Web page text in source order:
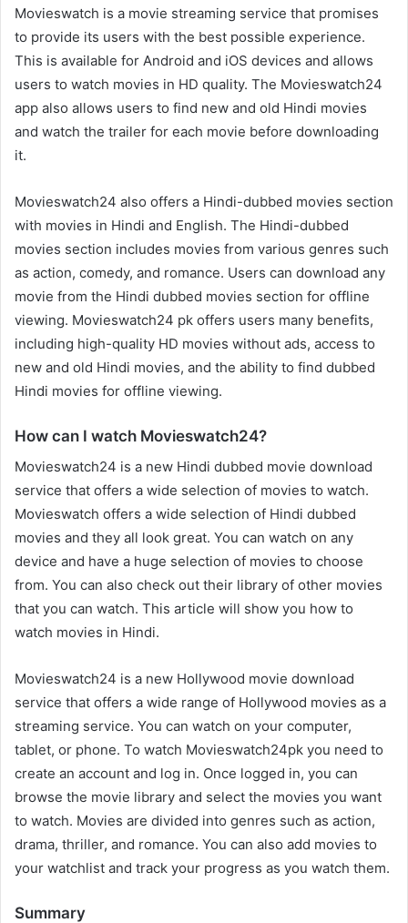
Movieswatch is a movie streaming service that promises
to provide its users with the best possible experience.
This is available for Android and iOS devices and allows
users to watch movies in HD quality. The Movieswatch24
app also allows users to find new and old Hindi movies
and watch the trailer for each movie before downloading
it.
Movieswatch24 also offers a Hindi-dubbed movies section
with movies in Hindi and English. The Hindi-dubbed
movies section includes movies from various genres such
as action, comedy, and romance. Users can download any
movie from the Hindi dubbed movies section for offline
viewing. Movieswatch24 pk offers users many benefits,
including high-quality HD movies without ads, access to
new and old Hindi movies, and the ability to find dubbed
Hindi movies for offline viewing.
How can I watch Movieswatch24?
Movieswatch24 is a new Hindi dubbed movie download
service that offers a wide selection of movies to watch.
Movieswatch offers a wide selection of Hindi dubbed
movies and they all look great. You can watch on any
device and have a huge selection of movies to choose
from. You can also check out their library of other movies
that you can watch. This article will show you how to
watch movies in Hindi.
Movieswatch24 is a new Hollywood movie download
service that offers a wide range of Hollywood movies as a
streaming service. You can watch on your computer,
tablet, or phone. To watch Movieswatch24pk you need to
create an account and log in. Once logged in, you can
browse the movie library and select the movies you want
to watch. Movies are divided into genres such as action,
drama, thriller, and romance. You can also add movies to
your watchlist and track your progress as you watch them.
Summary